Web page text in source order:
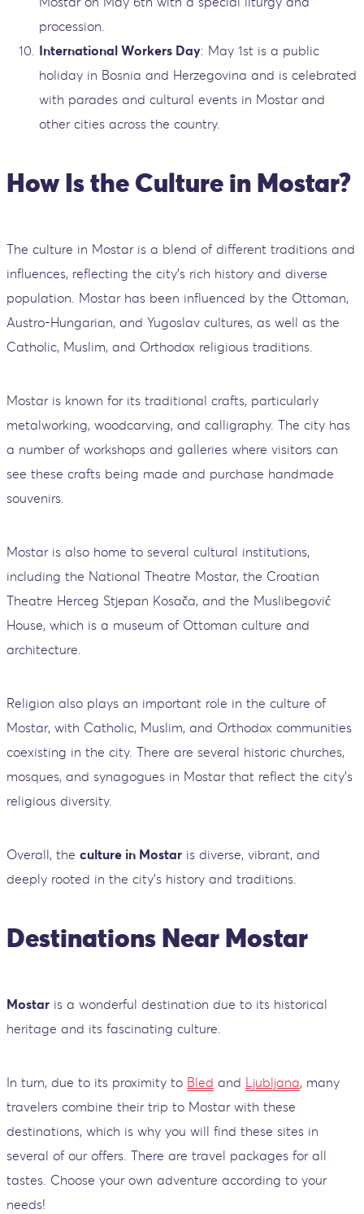
procession.
International Workers Day: May 1st is a public
holiday in Bosnia and Herzegovina and is celebrated
with parades and cultural events in Mostar and
other cities across the country.
How Is the Culture in Mostar?
The culture in Mostar is a blend of different traditions and
influences, reflecting the city’s rich history and diverse
population. Mostar has been influenced by the Ottoman,
Austro-Hungarian, and Yugoslav cultures, as well as the
Catholic, Muslim, and Orthodox religious traditions.
Mostar is known for its traditional crafts, particularly
metalworking, woodcarving, and calligraphy. The city has
a number of workshops and galleries where visitors can
see these crafts being made and purchase handmade
souvenirs.
Mostar is also home to several cultural institutions,
including the National Theatre Mostar, the Croatian
Theatre Herceg Stjepan Kosača, and the Muslibegović
House, which is a museum of Ottoman culture and
architecture.
Religion also plays an important role in the culture of
Mostar, with Catholic, Muslim, and Orthodox communities
coexisting in the city. There are several historic churches,
mosques, and synagogues in Mostar that reflect the city’s
religious diversity.
Overall, the culture in Mostar is diverse, vibrant, and
deeply rooted in the city’s history and traditions.
Destinations Near Mostar
Mostar is a wonderful destination due to its historical
heritage and its fascinating culture.
In turn, due to its proximity to Bled and Ljubljana, many
travelers combine their trip to Mostar with these
destinations, which is why you will find these sites in
several of our offers. There are travel packages for all
tastes. Choose your own adventure according to your
needs!